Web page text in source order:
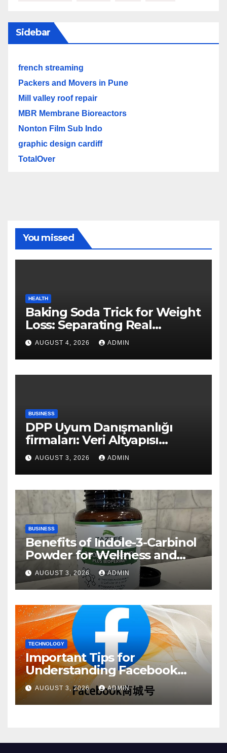
Sidebar
french streaming
Packers and Movers in Pune
Mill valley roof repair
MBR Membrane Bioreactors
Nonton Film Sub Indo
graphic design cardiff
TotalOver
You missed
HEALTH
Baking Soda Trick for Weight
Loss: Separating Real
Benefits From Internet Hype
AUGUST 4, 2026 ADMIN
BUSINESS
DPP Uyum Danışmanlığı
firmaları: Veri Altyapısı
Rehberi
AUGUST 3, 2026 ADMIN
BUSINESS
Benefits of Indole-3-Carbinol
Powder for Wellness and
Healthy Lifestyle Support
AUGUST 3, 2026 ADMIN
TECHNOLOGY
Important Tips for
Understanding Facebook
Account Purchase Options
AUGUST 3, 2026 ADMIN